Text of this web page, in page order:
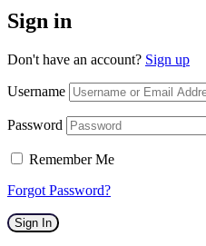
Sign in
Don't have an account? Sign up
Username
Password
Remember Me
Forgot Password?
Sign In